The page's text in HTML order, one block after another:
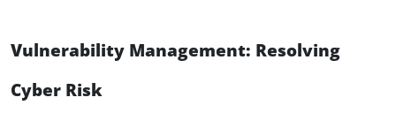
Vulnerability Management: Resolving
Cyber Risk